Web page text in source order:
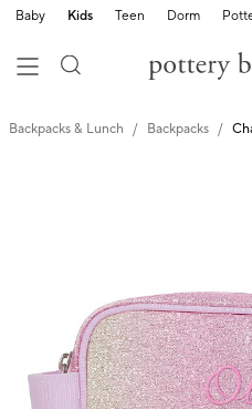
Baby Kids Teen Dorm
Backpacks & Lunch Backpacks
Zoomable product